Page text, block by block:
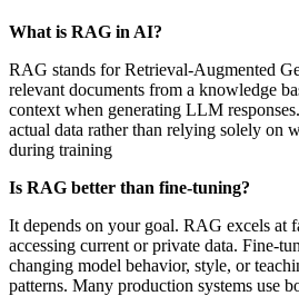
What is RAG in AI?
RAG stands for Retrieval-Augmented
relevant documents from a knowledge
context when generating LLM
actual data rather than relying solely on
during training
Is RAG better than fine-tuning?
It depends on your goal. RAG excels at
accessing current or private data. Fine-
changing model behavior, style, or
patterns. Many production systems use